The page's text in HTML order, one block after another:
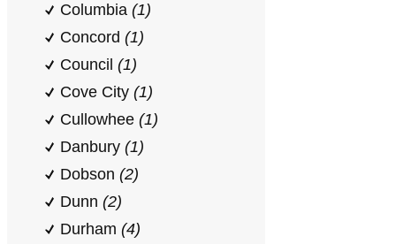
Columbia (1)
Concord (1)
Council (1)
Cove City (1)
Cullowhee (1)
Danbury (1)
Dobson (2)
Dunn (2)
Durham (4)